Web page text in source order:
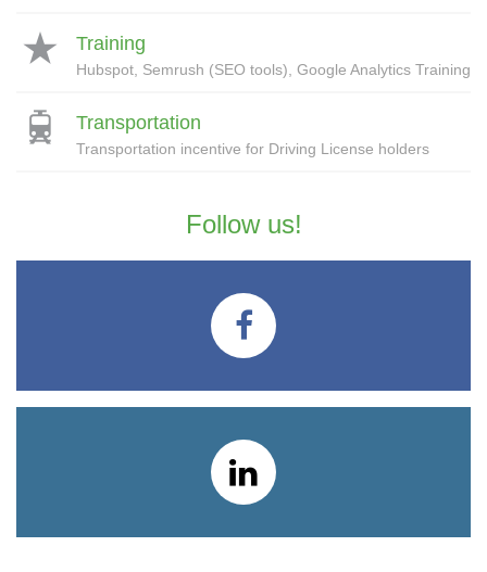
Training
Hubspot, Semrush (SEO tools), Google Analytics Training
Transportation
Transportation incentive for Driving License holders
Follow us!